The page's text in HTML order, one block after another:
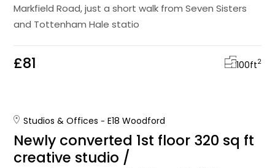
Markfield Road, just a short walk from Seven Sisters
and Tottenham Hale statio
£81 100ft2
Studios & Offices E18 Woodford
Newly converted 1st floor 320 sq ft
creative studio /